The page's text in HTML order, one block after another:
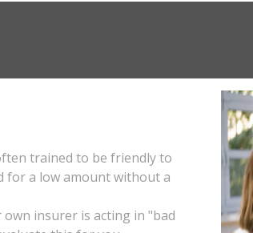
trained to be friendly to
for a low amount without a
insurer is acting in "bad